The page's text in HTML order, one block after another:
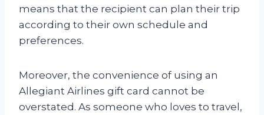
means that the recipient can plan their trip
according to their own schedule and
preferences.
Moreover, the convenience of using an
Allegiant Airlines gift card cannot be
overstated. As someone who loves to travel,